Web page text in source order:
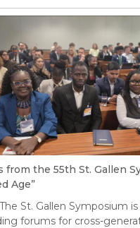
from the 55th St. Gallen
Age”
The St. Gallen Symposium
forums for cross-